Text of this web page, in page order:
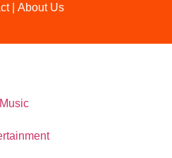
| About Us
Music